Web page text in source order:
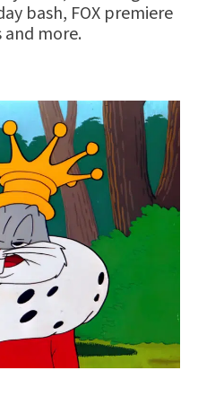
bash, FOX premiere
and more.